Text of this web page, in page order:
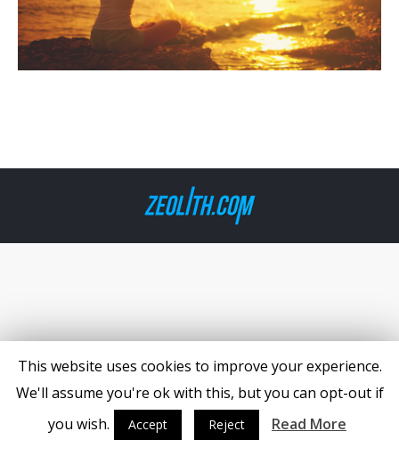
This website uses cookies to improve your experience.
We'll assume you're ok with this, but you can opt-out if
you wish.
Accept Reject Read More